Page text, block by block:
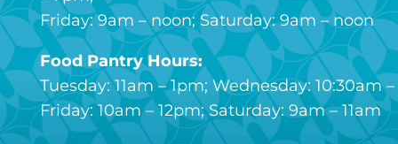
Friday: 9am – noon; Saturday: 9am – noon
Food Pantry Hours:
Tuesday: 11am – 1pm; Wednesday: 10:30am
Friday: 10am – 12pm; Saturday: 9am – 11am